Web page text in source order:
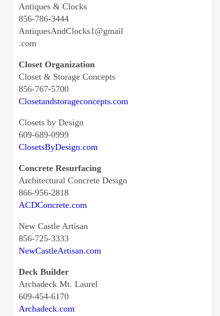
Antiques & Clocks
856-786-3444
AntiquesAndClocks1@gmail
.com
Closet Organization
Closet & Storage Concepts
856-767-5700
Closetandstorageconcepts.com
Closets by Design
609-689-0999
ClosetsByDesign.com
Concrete Resurfacing
Architectural Concrete Design
866-956-2818
ACDConcrete.com
New Castle Artisan
856-725-3333
NewCastleArtisan.com
Deck Builder
Archadeck Mt. Laurel
609-454-6170
Archadeck.com